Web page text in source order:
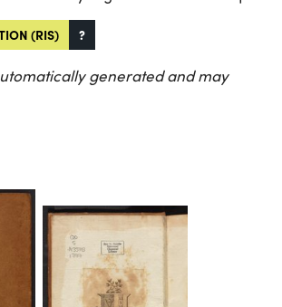
(RIS) ?
generated and may